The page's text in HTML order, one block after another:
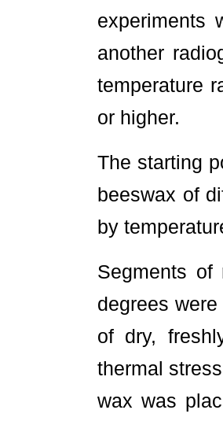
experiments
another
temperature
or higher.
The starting
beeswax of
by
Segments
degrees
of dry,
thermal
wax was